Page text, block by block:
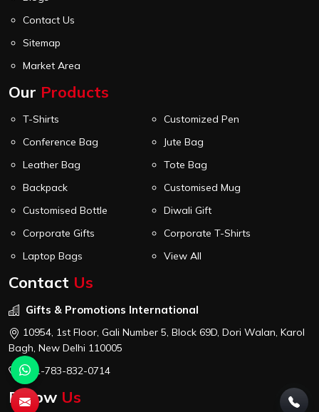
Contact Us
Sitemap
Market Area
Our Products
T-Shirts
Customized Pen
Conference Bag
Jute Bag
Leather Bag
Tote Bag
Backpack
Customised Mug
Customised Bottle
Diwali Gift
Corporate Gifts
Corporate T-Shirts
Laptop Bags
View All
Contact Us
Gifts & Promotions International
10954, 1st Floor, Gali Number 5, Block 69D, Dori Walan, Karol
Bagh, New Delhi 110005
+91-783-832-0714
Follow Us